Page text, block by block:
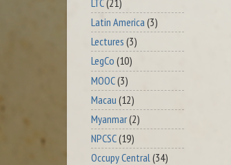
LTC(21)
Latin America (3)
Lectures (3)
LegCo (10)
MOOC(3)
Macau (12)
Myanmar(2)
NPCSC(19)
Occupy Central (34)